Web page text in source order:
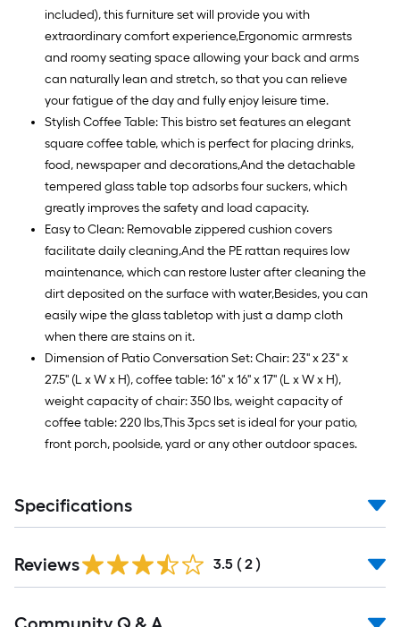
included), this furniture set will provide you with
extraordinary comfort experience,Ergonomic armrests
and roomy seating space allowing your back and arms
can naturally lean and stretch, so that you can relieve
your fatigue of the day and fully enjoy leisure time.
Stylish Coffee Table: This bistro set features an elegant
square coffee table, which is perfect for placing drinks,
food, newspaper and decorations,And the detachable
tempered glass table top adsorbs four suckers, which
greatly improves the safety and load capacity.
Easy to Clean: Removable zippered cushion covers
facilitate daily cleaning,And the PE rattan requires low
maintenance, which can restore luster after cleaning the
dirt deposited on the surface with water,Besides, you can
easily wipe the glass tabletop with just a damp cloth
when there are stains on it.
Dimension of Patio Conversation Set: Chair: 23'' x 23'' x
27.5'' (L x W x H), coffee table: 16'' x 16'' x 17'' (L x W x H),
weight capacity of chair: 350 lbs, weight capacity of
coffee table: 220 lbs,This 3pcs set is ideal for your patio,
front porch, poolside, yard or any other outdoor spaces.
Specifications
Reviews 3.5 ( 2 )
All